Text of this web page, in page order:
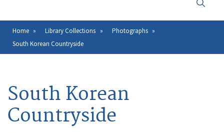
Click
to
the
Breadcrumb
Home Library Collections
Photographs
South Korean Countryside
South Korean
Countryside